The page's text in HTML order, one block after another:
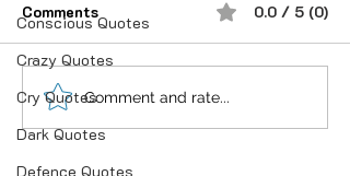
Conscious Quotes
Crazy Quotes
Cry Quotes
Dark Quotes
Defence Quotes
“भूख जिस्म की नहीं, सम्मान की
होती है”
Comments 0.0 / 5 (0)
Comment and rate...